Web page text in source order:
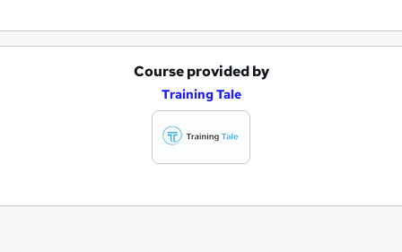
Course provided by
Training Tale